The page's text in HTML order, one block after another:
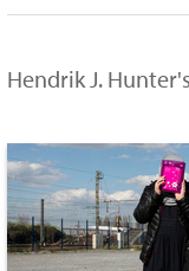
Hendrik J.